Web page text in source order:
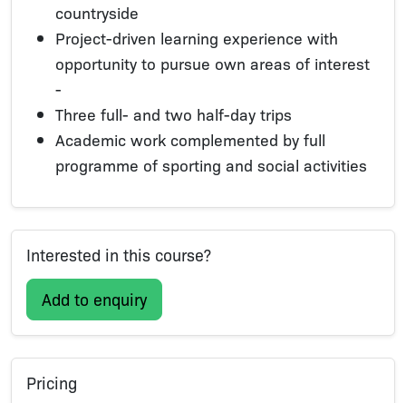
countryside
Project-driven learning experience with
opportunity to pursue own areas of interest
-
Three full- and two half-day trips
Academic work complemented by full
programme of sporting and social activities
Interested in this course?
Add to enquiry
Pricing